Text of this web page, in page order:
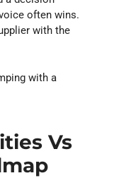
often wins.
with the
with a
Vs